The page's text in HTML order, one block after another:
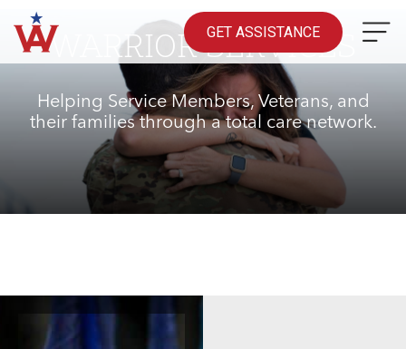
content
GET ASSISTANCE
WARRIOR SERVICES
Helping Service Members, Veterans, and
their families through a total care network.